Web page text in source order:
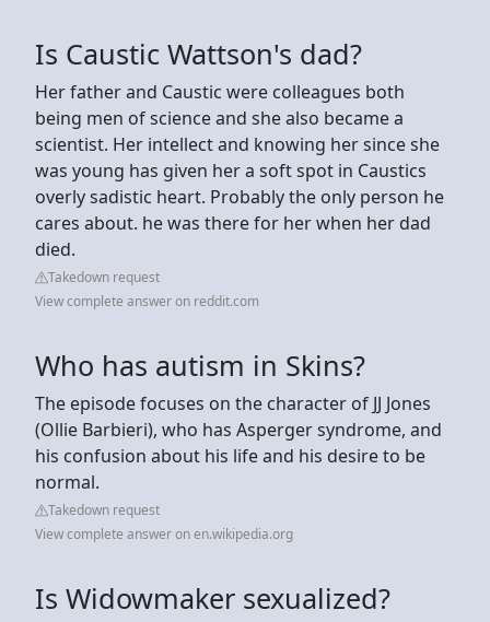
Is Caustic Wattson's dad?
Her father and Caustic were colleagues both
being men of science and she also became a
scientist. Her intellect and knowing her since she
was young has given her a soft spot in Caustics
overly sadistic heart. Probably the only person he
cares about. he was there for her when her dad
died.
Takedown request
View complete answer on reddit.com
Who has autism in Skins?
The episode focuses on the character of JJ Jones
(Ollie Barbieri), who has Asperger syndrome, and
his confusion about his life and his desire to be
normal.
Takedown request
View complete answer on en.wikipedia.org
Is Widowmaker sexualized?